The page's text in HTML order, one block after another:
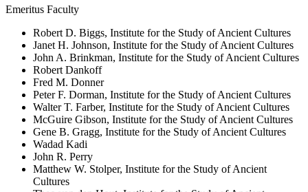
Emeritus Faculty
Robert D. Biggs, Institute for the Study of Ancient Cultures
Janet H. Johnson, Institute for the Study of Ancient Cultures
John A. Brinkman, Institute for the Study of Ancient Cultures
Robert Dankoff
Fred M. Donner
Peter F. Dorman, Institute for the Study of Ancient Cultures
Walter T. Farber, Institute for the Study of Ancient Cultures
McGuire Gibson, Institute for the Study of Ancient Cultures
Gene B. Gragg, Institute for the Study of Ancient Cultures
Wadad Kadi
John R. Perry
Matthew W. Stolper, Institute for the Study of Ancient
Cultures